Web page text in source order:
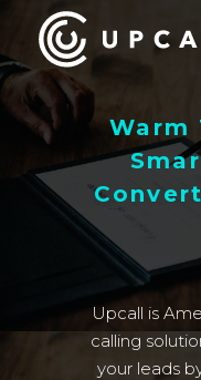
Warm
Upcall is
calling
your leads